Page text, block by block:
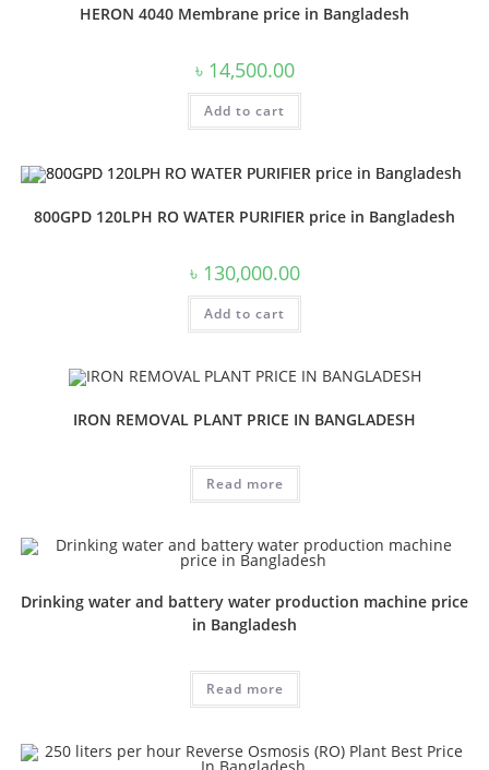
HERON 4040 Membrane price in Bangladesh
৳ 14,500.00
Add to cart
800GPD 120LPH RO WATER PURIFIER price in Bangladesh
৳ 130,000.00
Add to cart
IRON REMOVAL PLANT PRICE IN BANGLADESH
Read more
Drinking water and battery water production machine price
in Bangladesh
Read more